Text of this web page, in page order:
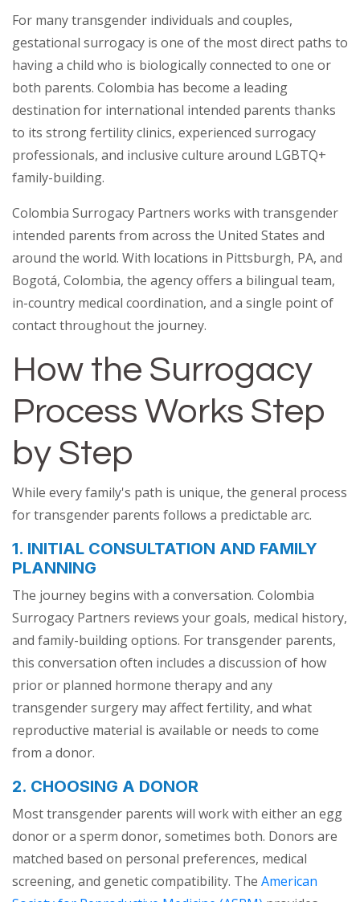
For many transgender individuals and couples,
gestational surrogacy is one of the most direct paths to
having a child who is biologically connected to one or
both parents. Colombia has become a leading
destination for international intended parents thanks
to its strong fertility clinics, experienced surrogacy
professionals, and inclusive culture around LGBTQ+
family-building.
Colombia Surrogacy Partners works with transgender
intended parents from across the United States and
around the world. With locations in Pittsburgh, PA, and
Bogotá, Colombia, the agency offers a bilingual team,
in-country medical coordination, and a single point of
contact throughout the journey.
How the Surrogacy
Process Works Step
by Step
While every family's path is unique, the general process
for transgender parents follows a predictable arc.
1. INITIAL CONSULTATION AND FAMILY
PLANNING
The journey begins with a conversation. Colombia
Surrogacy Partners reviews your goals, medical history,
and family-building options. For transgender parents,
this conversation often includes a discussion of how
prior or planned hormone therapy and any
transgender surgery may affect fertility, and what
reproductive material is available or needs to come
from a donor.
2. CHOOSING A DONOR
Most transgender parents will work with either an egg
donor or a sperm donor, sometimes both. Donors are
matched based on personal preferences, medical
screening, and genetic compatibility. The American